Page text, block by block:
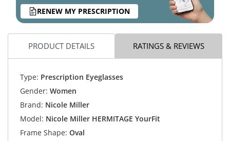
RENEW MY PRESCRIPTION
PRODUCT DETAILS RATINGS & REVIEWS
Type: Prescription Eyeglasses
Gender: Women
Brand: Nicole Miller
Model: Nicole Miller HERMITAGE YourFit
Frame Shape: Oval